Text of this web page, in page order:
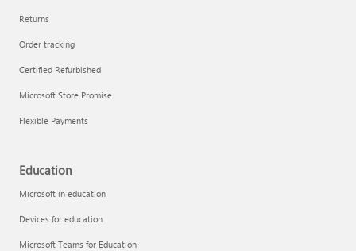
Returns
Order tracking
Certified Refurbished
Microsoft Store Promise
Flexible Payments
Education
Microsoft in education
Devices for education
Microsoft Teams for Education